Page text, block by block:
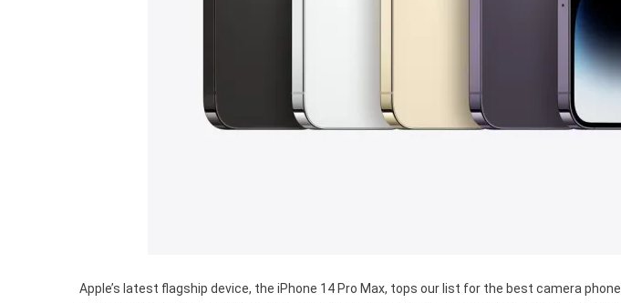
Apple’s latest flagship device, the iPhone 14 Pro Max, tops our list for the best camera